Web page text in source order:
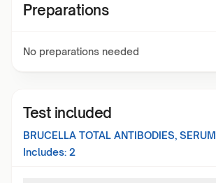
Preparations
No preparations needed
Test included
BRUCELLA TOTAL ANTIBODIES, SERUM
Includes: 2